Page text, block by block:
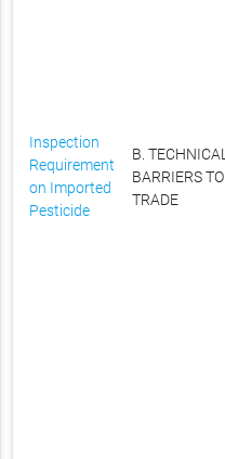
Inspection
Requirement
on Imported
Pesticide
B. TECHNICAL
BARRIERS TO
TRADE